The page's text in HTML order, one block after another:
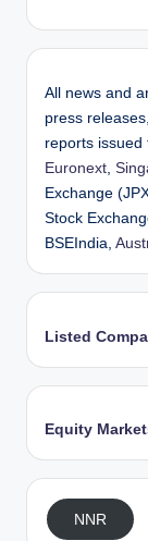
All news and
press
reports issued
Euronext
Exchange
Stock
BSEIndia,
Listed
Equity
NNR